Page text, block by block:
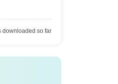
downloaded so far